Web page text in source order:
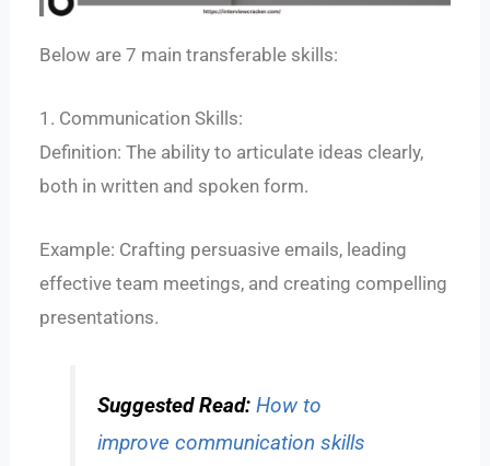
Below are 7 main transferable skills:
1. Communication Skills:
Definition: The ability to articulate ideas clearly,
both in written and spoken form.
Example: Crafting persuasive emails, leading
effective team meetings, and creating compelling
presentations.
Suggested Read: How to
improve communication skills